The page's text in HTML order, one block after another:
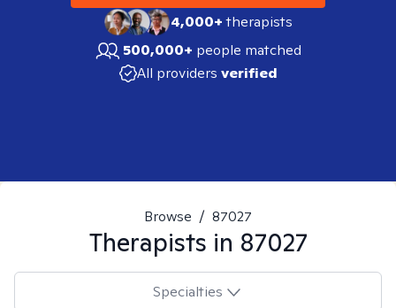
4,000+therapists
500,000+ people matched
All providers verified
Browse / 87027
Therapists in 87027
Specialties